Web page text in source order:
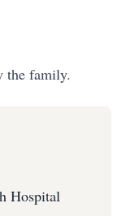
the family.
Hospital